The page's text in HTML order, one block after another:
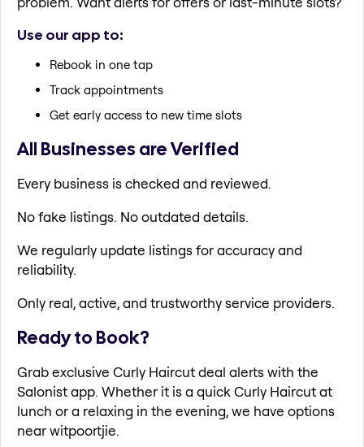
Use our app to:
Rebook in one tap
Track appointments
Get early access to new time slots
All Businesses are Verified
Every business is checked and reviewed.
No fake listings. No outdated details.
We regularly update listings for accuracy and
reliability.
Only real, active, and trustworthy service providers.
Ready to Book?
Grab exclusive Curly Haircut deal alerts with the
Salonist app. Whether it is a quick Curly Haircut at
lunch or a relaxing in the evening, we have options
near witpoortjie.